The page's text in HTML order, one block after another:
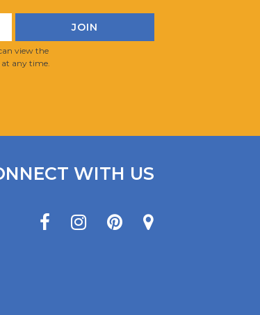
view the
any time.
WITH US